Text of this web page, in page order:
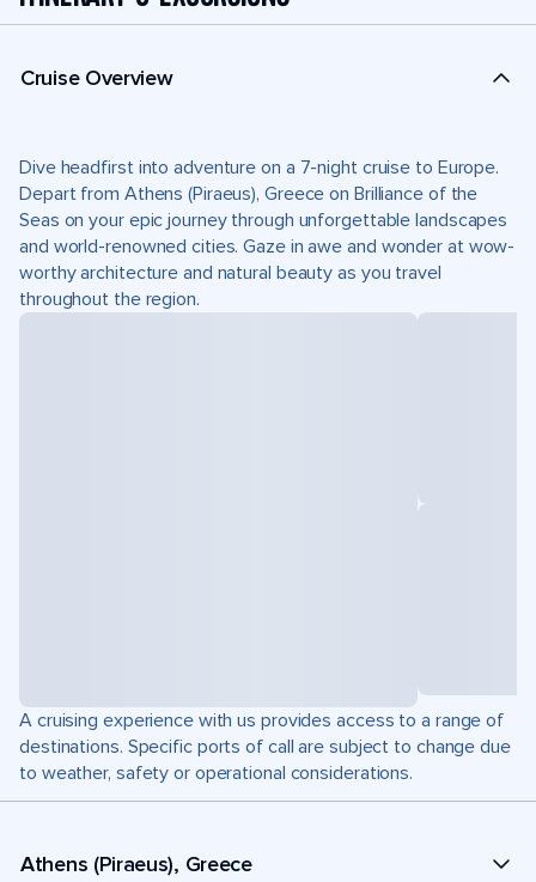
Cruise Overview
Dive headfirst into adventure on a 7-night cruise to Europe.
Depart from Athens (Piraeus), Greece on Brilliance of the
Seas on your epic journey through unforgettable landscapes
and world-renowned cities. Gaze in awe and wonder at wow-
worthy architecture and natural beauty as you travel
throughout the region.
A cruising experience with us provides access to a range of
destinations. Specific ports of call are subject to change due
to weather, safety or operational considerations.
Athens (Piraeus), Greece